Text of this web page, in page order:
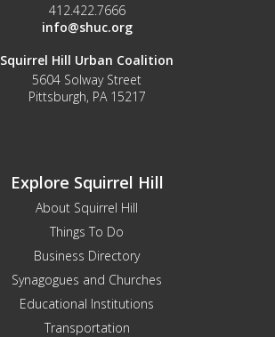
412.422.7666
info@shuc.org
Squirrel Hill Urban Coalition
5604 Solway Street
Pittsburgh, PA 15217
Explore Squirrel Hill
About Squirrel Hill
Things To Do
Business Directory
Synagogues and Churches
Educational Institutions
Transportation